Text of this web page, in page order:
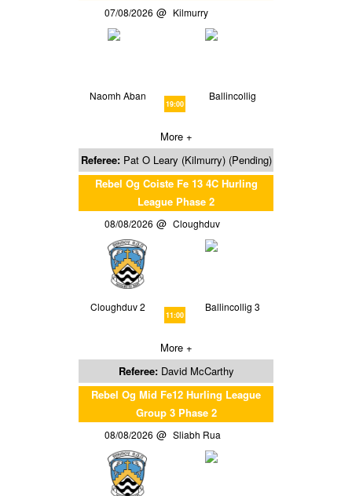
07/08/2026 Kilmurry
Naomh Aban
19:00
Ballincollig
More +
Referee: Pat O Leary (Kilmurry) (Pending)
Rebel Og Coiste Fe 13 4C Hurling
League Phase 2
08/08/2026 Cloughduv
Cloughduv 2
11:00
Ballincollig 3
More +
Referee: David McCarthy
Rebel Og Mid Fe12 Hurling League
Group 3 Phase 2
08/08/2026 Sliabh Rua